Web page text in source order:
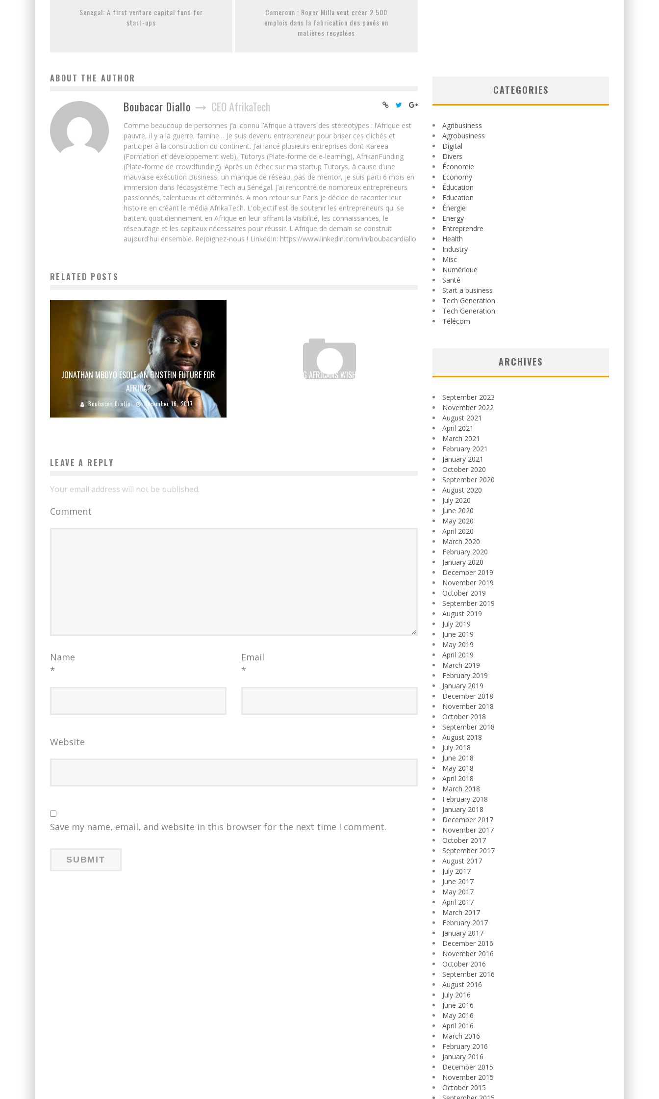
Senegal: A first venture capital fund for
start-ups
Cameroun : Roger Milla veut créer 2 500
emplois dans la fabrication des pavés en
matières recyclées
ABOUT THE AUTHOR
Boubacar Diallo CEO AfrikaTech
Comme beaucoup de personnes j’ai connu l’Afrique à travers des stéréotypes : l’Afrique est
pauvre, il y a la guerre, famine… Je suis devenu entrepreneur pour briser ces clichés et
participer à la construction du continent. J’ai lancé plusieurs entreprises dont Kareea
(Formation et développement web), Tutorys (Plate-forme de e-learning), AfrikanFunding
(Plate-forme de crowdfunding). Après un échec sur ma startup Tutorys, à cause d’une
mauvaise exécution Business, un manque de réseau, pas de mentor, je suis parti 6 mois en
immersion dans l’écosystème Tech au Sénégal. J’ai rencontré de nombreux entrepreneurs
passionnés, talentueux et déterminés. A mon retour sur Paris je décide de raconter leur
histoire en créant le média AfrikaTech. L'objectif est de soutenir les entrepreneurs qui se
battent quotidiennement en Afrique en leur offrant la visibilité, les connaissances, le
réseautage et les capitaux nécessaires pour réussir. L'Afrique de demain se construit
aujourd'hui ensemble. Rejoignez-nous ! LinkedIn: https://www.linkedin.com/in/boubacardiallo
RELATED POSTS
JONATHAN MBOYO ESOLE: AN EINSTEIN FUTURE FOR
AFRICA?
Boubacar Diallo December 16, 2017
7 OUT OF 10 YOUNG AFRICANS WISH TO RETURN HOME
LEAVE A REPLY
Your email address will not be published.
Comment
Name
*
Email
*
Website
Save my name, email, and website in this browser for the next time I comment.
CATEGORIES
Agribusiness
Agrobusiness
Digital
Divers
Économie
Economy
Éducation
Education
Énergie
Energy
Entreprendre
Health
Industry
Misc
Numérique
Santé
Start a business
Tech Generation
Tech Generation
Télécom
ARCHIVES
September 2023
November 2022
August 2021
April 2021
March 2021
February 2021
January 2021
October 2020
September 2020
August 2020
July 2020
June 2020
May 2020
April 2020
March 2020
February 2020
January 2020
December 2019
November 2019
October 2019
September 2019
August 2019
July 2019
June 2019
May 2019
April 2019
March 2019
February 2019
January 2019
December 2018
November 2018
October 2018
September 2018
August 2018
July 2018
June 2018
May 2018
April 2018
March 2018
February 2018
January 2018
December 2017
November 2017
October 2017
September 2017
August 2017
July 2017
June 2017
May 2017
April 2017
March 2017
February 2017
January 2017
December 2016
November 2016
October 2016
September 2016
August 2016
July 2016
June 2016
May 2016
April 2016
March 2016
February 2016
January 2016
December 2015
November 2015
October 2015